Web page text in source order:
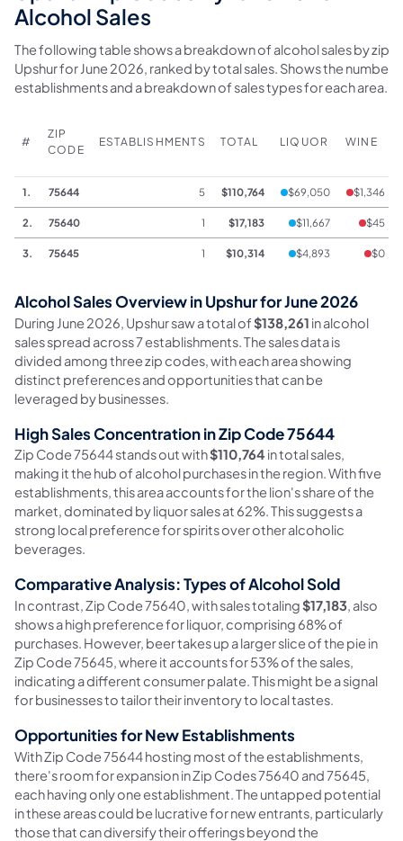
Alcohol Sales
The following table shows a breakdown of alcohol sales by zip
Upshur for June 2026, ranked by total sales. Shows the number
establishments and a breakdown of sales types for each area.
#
ZIP
CODE
ESTABLISHMENTS TOTAL LIQUOR WINE
1. 75644 5 $110,764 $69,050 $1,346
2. 75640 1 $17,183 $11,667 $45
3. 75645 1 $10,314 $4,893 $0
Alcohol Sales Overview in Upshur for June 2026
During June 2026, Upshur saw a total of$138,261 in alcohol
sales spread across 7 establishments. The sales data is
divided among three zip codes, with each area showing
distinct preferences and opportunities that can be
leveraged by businesses.
High Sales Concentration in Zip Code 75644
Zip Code 75644 stands out with$110,764 in total sales,
making it the hub of alcohol purchases in the region. With five
establishments, this area accounts for the lion's share of the
market, dominated by liquor sales at 62%. This suggests a
strong local preference for spirits over other alcoholic
beverages.
Comparative Analysis: Types of Alcohol Sold
In contrast, Zip Code 75640, with sales totaling$17,183, also
shows a high preference for liquor, comprising 68% of
purchases. However, beer takes up a larger slice of the pie in
Zip Code 75645, where it accounts for 53% of the sales,
indicating a different consumer palate. This might be a signal
for businesses to tailor their inventory to local tastes.
Opportunities for New Establishments
With Zip Code 75644 hosting most of the establishments,
there's room for expansion in Zip Codes 75640 and 75645,
each having only one establishment. The untapped potential
in these areas could be lucrative for new entrants, particularly
those that can diversify their offerings beyond the